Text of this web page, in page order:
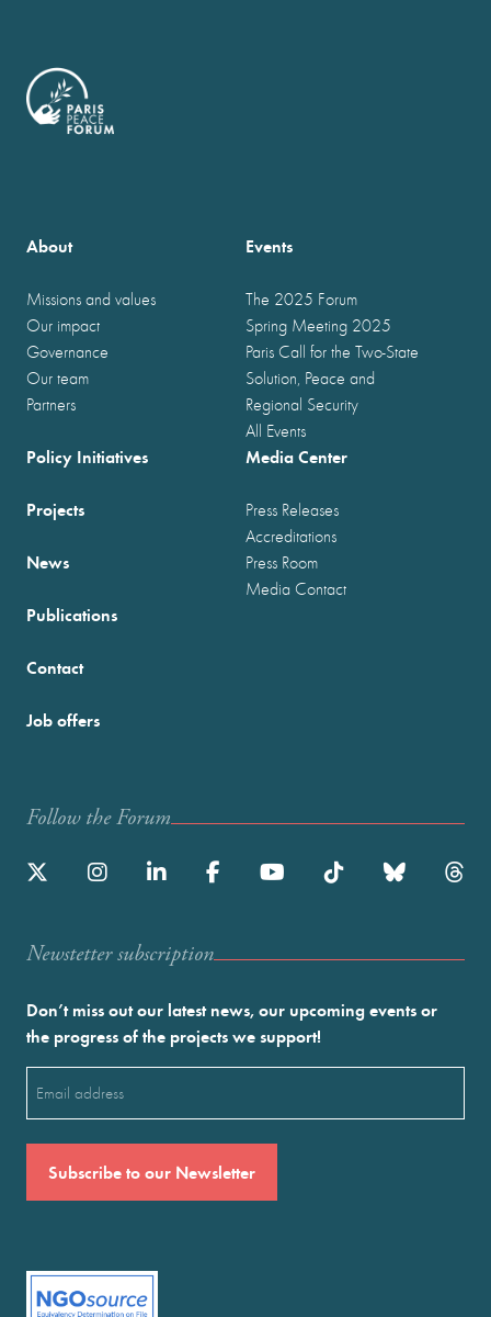
About
Missions and values
Our impact
Governance
Our team
Partners
Events
The 2025 Forum
Spring Meeting 2025
Paris Call for the Two-State
Solution, Peace and
Regional Security
All Events
Policy Initiatives
Projects
News
Publications
Media Center
Press Releases
Accreditations
Press Room
Media Contact
Contact
Job offers
Follow the Forum
Newstetter subscription
Don’t miss out our latest news, our upcoming events or
the progress of the projects we support!
(Required)